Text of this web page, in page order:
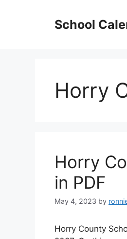
School
Horry
Horry
in PDF
May 4, 2023 by
Horry County